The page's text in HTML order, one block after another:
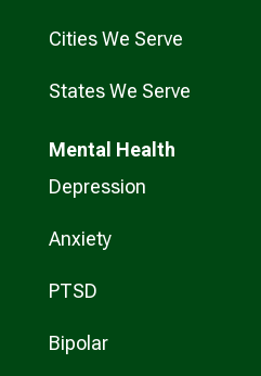
Cities We Serve
States We Serve
Mental Health
Depression
Anxiety
PTSD
Bipolar